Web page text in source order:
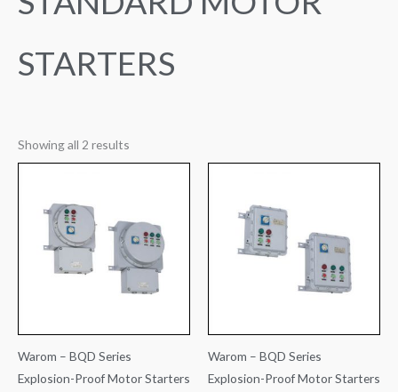
STARTERS
Showing all 2 results
Warom – BQD Series
Explosion-Proof Motor Starters
Warom – BQD Series
Explosion-Proof Motor Starters